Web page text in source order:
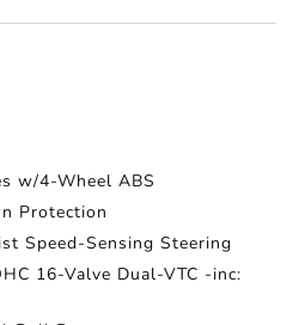
w/4-Wheel ABS
Protection
Speed-Sensing Steering
16-Valve Dual-VTC -inc: